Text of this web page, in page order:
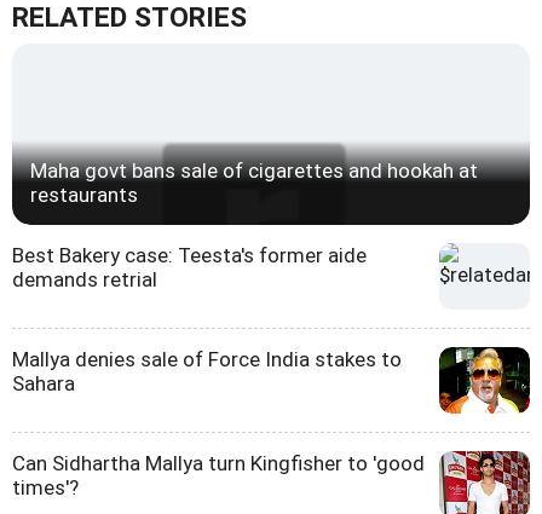
RELATED STORIES
Maha govt bans sale of cigarettes and hookah at
restaurants
Best Bakery case: Teesta's former aide
demands retrial
Mallya denies sale of Force India stakes to
Sahara
Can Sidhartha Mallya turn Kingfisher to 'good
times'?